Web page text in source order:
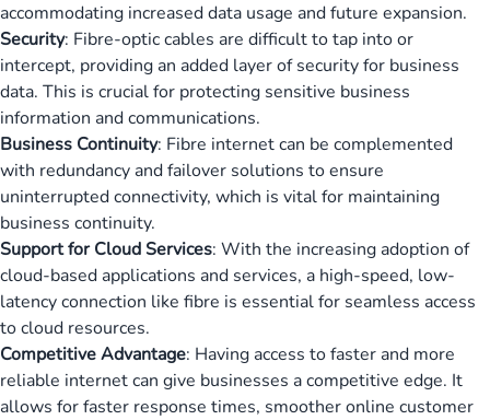
accommodating increased data usage and future expansion.
Security: Fibre-optic cables are difficult to tap into or
intercept, providing an added layer of security for business
data. This is crucial for protecting sensitive business
information and communications.
Business Continuity: Fibre internet can be complemented
with redundancy and failover solutions to ensure
uninterrupted connectivity, which is vital for maintaining
business continuity.
Support for Cloud Services: With the increasing adoption of
cloud-based applications and services, a high-speed, low-
latency connection like fibre is essential for seamless access
to cloud resources.
Competitive Advantage: Having access to faster and more
reliable internet can give businesses a competitive edge. It
allows for faster response times, smoother online customer